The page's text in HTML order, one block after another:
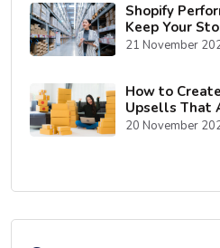
Shopify
Keep Your
21 November
How to
Upsells That
20 November